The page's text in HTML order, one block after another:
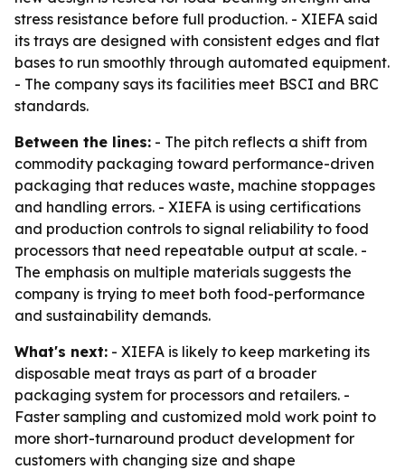
stress resistance before full production. - XIEFA said
its trays are designed with consistent edges and flat
bases to run smoothly through automated equipment.
- The company says its facilities meet BSCI and BRC
standards.
Between the lines: - The pitch reflects a shift from
commodity packaging toward performance-driven
packaging that reduces waste, machine stoppages
and handling errors. - XIEFA is using certifications
and production controls to signal reliability to food
processors that need repeatable output at scale. -
The emphasis on multiple materials suggests the
company is trying to meet both food-performance
and sustainability demands.
What's next: - XIEFA is likely to keep marketing its
disposable meat trays as part of a broader
packaging system for processors and retailers. -
Faster sampling and customized mold work point to
more short-turnaround product development for
customers with changing size and shape